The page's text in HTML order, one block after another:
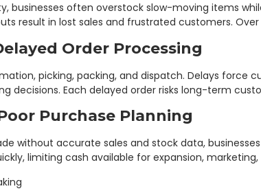
businesses often overstock slow-moving items
result in lost sales and frustrated customers.
Order Processing
picking, packing, and dispatch. Delays force
decisions. Each delayed order risks long-term
Purchase Planning
without accurate sales and stock data,
limiting cash available for expansion,